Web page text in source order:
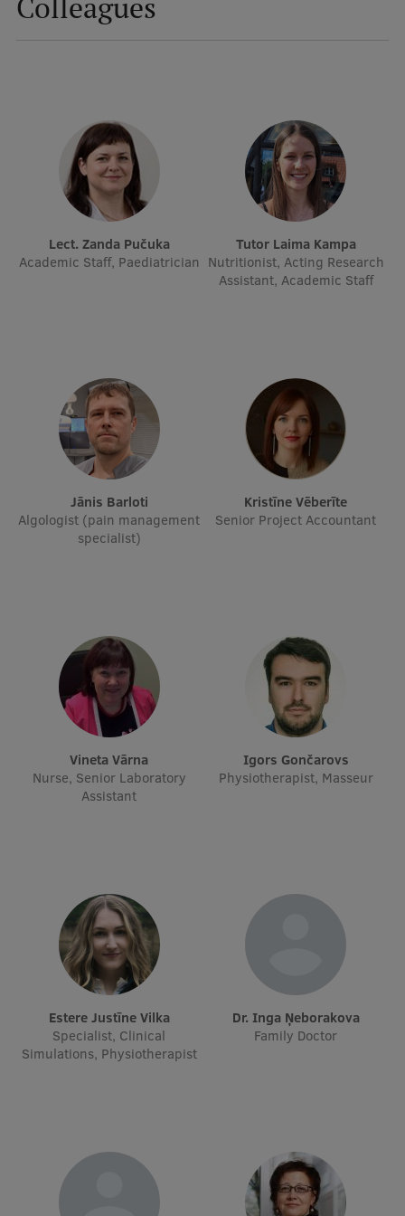
izvēlne
Undergraduate Programmes
Postgraduate Study Programmes
Doctoral Studies
Graduate Medical Training
Medizinstudium an der RSU
International Student Ambassadors
About Us
Faculties
Our people
Strategy
Structure
History
Museums and exhibitions
Development and research projects
Rankings
Virtual tour
Study and environmental accessibility
Souvenirs and books
Lect. Zanda Pučuka
Academic Staff, Paediatrician
Tutor Laima Kampa
Nutritionist, Acting Research
Assistant, Academic Staff
Jānis Barloti
Algologist (pain management
specialist)
Kristīne Vēberīte
Senior Project Accountant
Vineta Vārna
Nurse, Senior Laboratory
Assistant
Igors Gončarovs
Physiotherapist, Masseur
Estere Justīne Vilka
Specialist, Clinical
Simulations, Physiotherapist
dr. Inga Ņeborakova
Family Doctor